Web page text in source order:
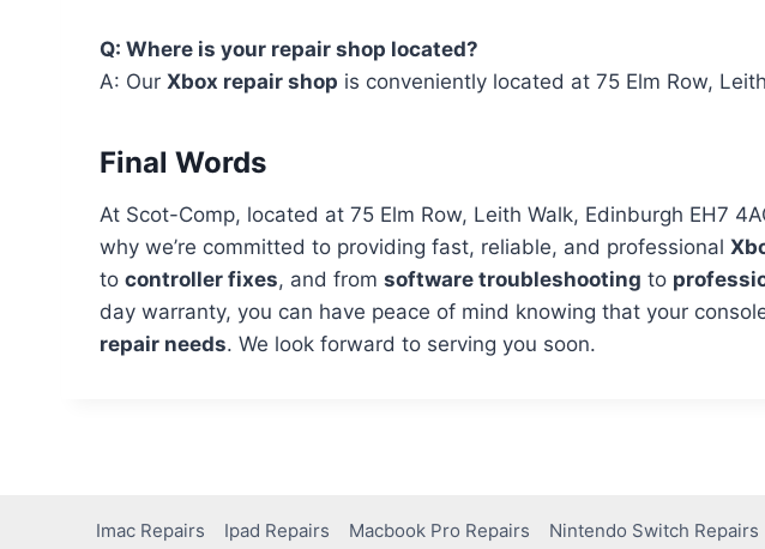
Q: Where is your repair shop located?
A: Our Xbox repair shop is conveniently located at 75 Elm Row,
Final Words
At Scot-Comp, located at 75 Elm Row, Leith Walk, Edinburgh EH7
why we’re committed to providing fast, reliable, and professional
to controller fixes, and from software troubleshooting to
day warranty, you can have peace of mind knowing that your
repair needs. We look forward to serving you soon.
Imac Repairs Ipad Repairs Macbook Pro Repairs Nintendo Switch Repairs